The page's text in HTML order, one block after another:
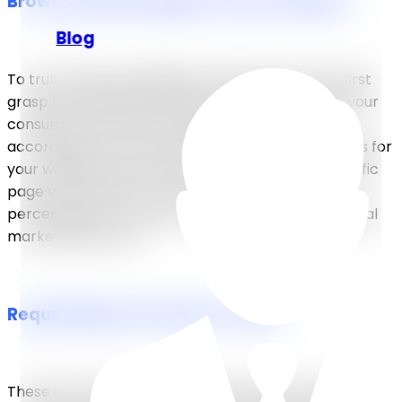
Blog
To truly understand digital marketing, you must first
grasp the fundamental notion of understanding your
consumer journey and adapting your website
accordingly. Once you’ve established defined goals for
your website and tracked its flow, identifying specific
page visits helps you to compute accurate
percentages of conversions as an indicator of digital
marketing success.
Requesting a free demo or trial
These are tried-and-true methods for attracting and